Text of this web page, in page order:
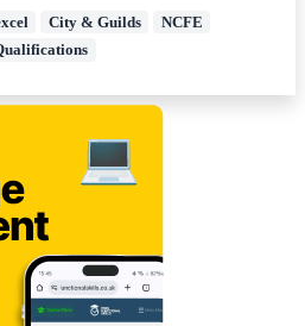
City & Guilds
NCFE